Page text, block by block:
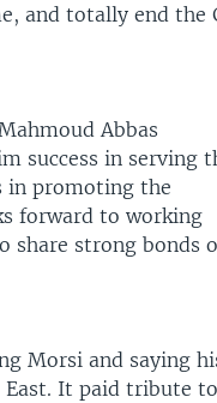
and totally end the
Abbas
success in serving
in promoting the
forward to working
share strong bonds
Morsi and saying
It paid tribute